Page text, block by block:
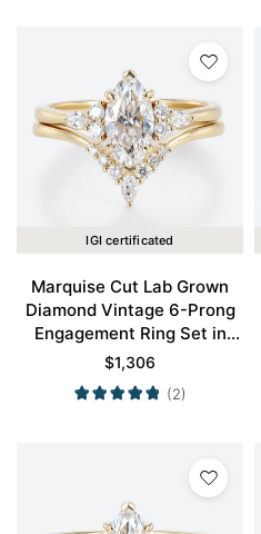
IGI certificated
Marquise Cut Lab Grown
Diamond Vintage 6-Prong
Engagement Ring Set in
Yellow Gold
$1,306
(2)